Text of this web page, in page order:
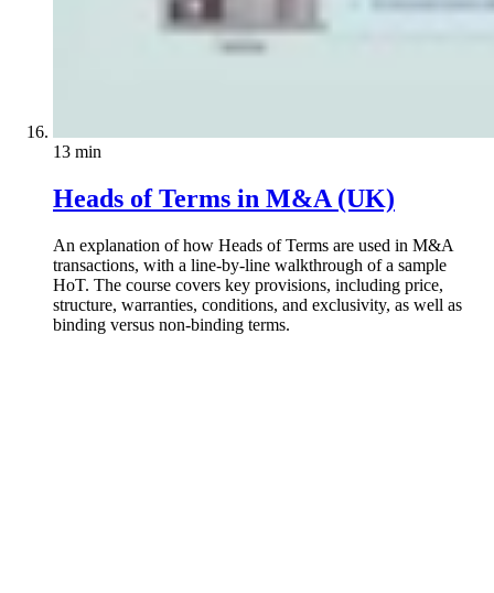
13 min
Heads of Terms in M&A (UK)
An explanation of how Heads of Terms are used in M&A
transactions, with a line-by-line walkthrough of a sample
HoT. The course covers key provisions, including price,
structure, warranties, conditions, and exclusivity, as well as
binding versus non-binding terms.